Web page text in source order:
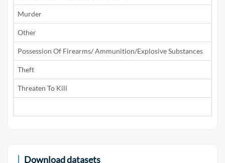
Murder
Other
Possession Of Firearms/ Ammunition/Explosive Substances
Theft
Threaten To Kill
Download datasets